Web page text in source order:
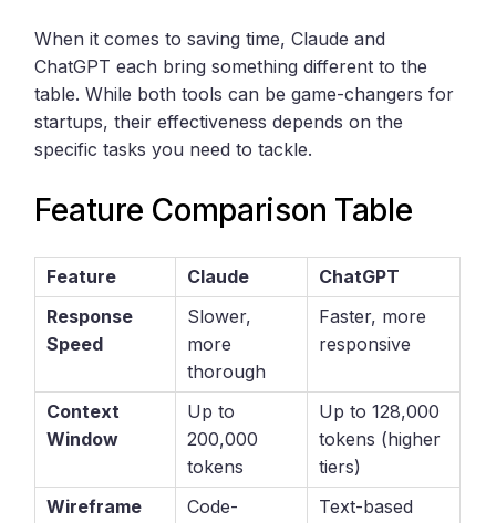
When it comes to saving time, Claude and
ChatGPT each bring something different to the
table. While both tools can be game-changers for
startups, their effectiveness depends on the
specific tasks you need to tackle.
Feature Comparison Table
Feature Claude
ChatGPT
Response
Speed
Slower,
more
thorough
Faster, more
responsive
Context
Window
Up to
200,000
tokens
Up to 128,000
tokens (higher
tiers)
Wireframe
Code-
Text-based